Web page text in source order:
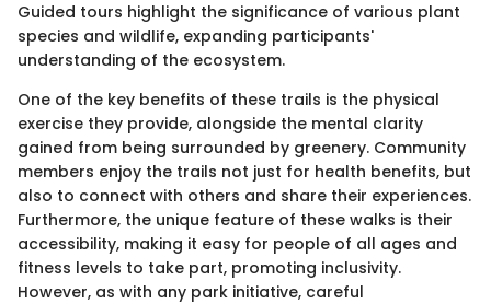
Guided tours highlight the significance of various plant
species and wildlife, expanding participants'
understanding of the ecosystem.
One of the key benefits of these trails is the physical
exercise they provide, alongside the mental clarity
gained from being surrounded by greenery. Community
members enjoy the trails not just for health benefits, but
also to connect with others and share their experiences.
Furthermore, the unique feature of these walks is their
accessibility, making it easy for people of all ages and
fitness levels to take part, promoting inclusivity.
However, as with any park initiative, careful